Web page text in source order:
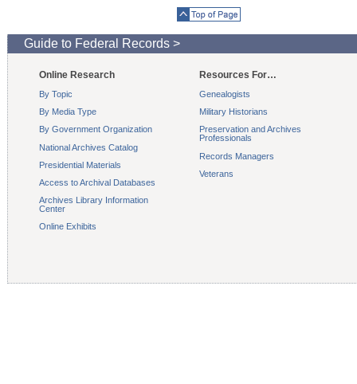
Guide to Federal Records >
Online Research
By Topic
By Media Type
By Government Organization
National Archives Catalog
Presidential Materials
Access to Archival Databases
Archives Library Information
Center
Online Exhibits
Resources For…
Genealogists
Military Historians
Preservation and Archives
Professionals
Records Managers
Veterans